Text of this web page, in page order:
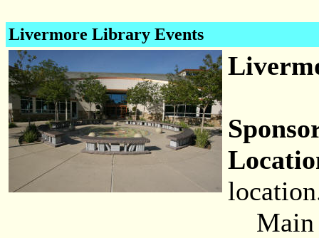
Livermore Library Events
Main